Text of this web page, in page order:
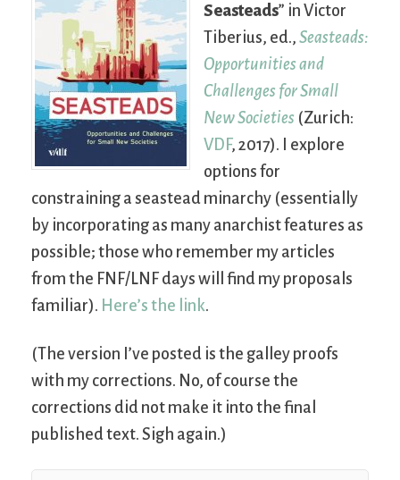
Seasteads” in Victor
Tiberius, ed., Seasteads:
Opportunities and
Challenges for Small
New Societies (Zurich:
VDF, 2017). I explore
options for
constraining a seastead minarchy (essentially
by incorporating as many anarchist features as
possible; those who remember my articles
from the FNF/LNF days will find my proposals
familiar). Here’s the link.
(The version I’ve posted is the galley proofs
with my corrections. No, of course the
corrections did not make it into the final
published text. Sigh again.)